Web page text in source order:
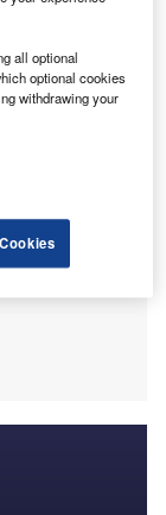
while a
all optional
optional cookies
withdrawing your